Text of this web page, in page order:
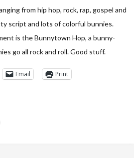
from hip hop, rock, rap, gospel and
script and lots of colorful bunnies.
is the Bunnytown Hop, a bunny-
go all rock and roll. Good stuff.
Email Print